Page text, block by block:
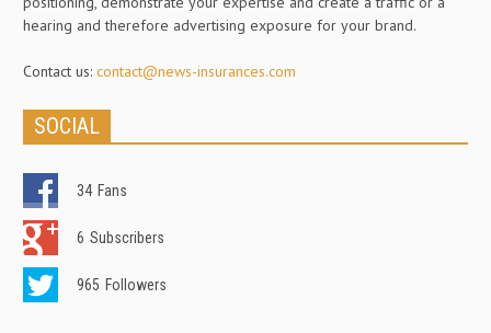
hearing and therefore advertising exposure for your brand.
Contact us: contact@news-insurances.com
SOCIAL
34 Fans
6 Subscribers
965 Followers